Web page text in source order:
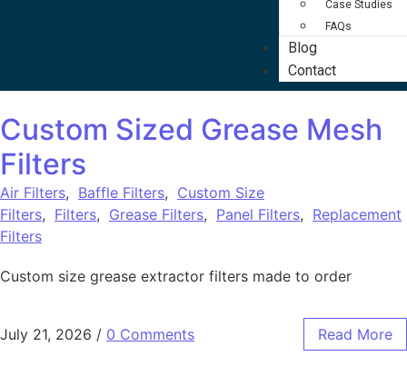
Case Studies
FAQs
Blog
Contact
Custom Sized Grease Mesh
Filters
Air Filters, Baffle Filters, Custom Size
Filters, Filters, Grease Filters, Panel Filters, Replacement
Filters
Custom size grease extractor filters made to order
July 21, 2026 / 0 Comments Read More